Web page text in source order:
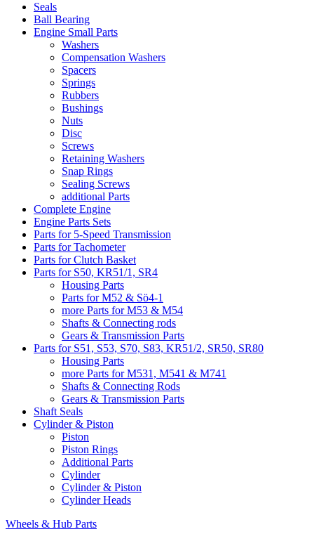
Seals
Ball Bearing
Engine Small Parts
Washers
Compensation Washers
Spacers
Springs
Rubbers
Bushings
Nuts
Disc
Screws
Retaining Washers
Snap Rings
Sealing Screws
additional Parts
Complete Engine
Engine Parts Sets
Parts for 5-Speed Transmission
Parts for Tachometer
Parts for Clutch Basket
Parts for S50, KR51/1, SR4
Housing Parts
Parts for M52 & Sö4-1
more Parts for M53 & M54
Shafts & Connecting rods
Gears & Transmission Parts
Parts for S51, S53, S70, S83, KR51/2, SR50, SR80
Housing Parts
more Parts for M531, M541 & M741
Shafts & Connecting Rods
Gears & Transmission Parts
Shaft Seals
Cylinder & Piston
Piston
Piston Rings
Additional Parts
Cylinder
Cylinder & Piston
Cylinder Heads
Wheels & Hub Parts